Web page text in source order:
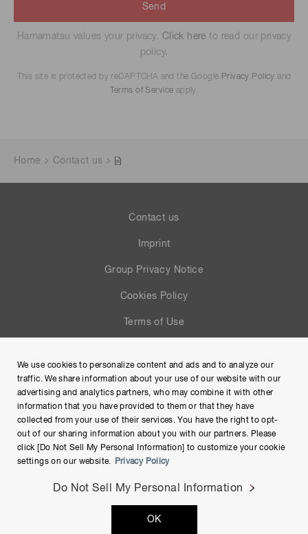
Send
Hamamatsu values your privacy. Click here to read our privacy
policy.
This site is protected by reCAPTCHA and the Google Privacy Policy and
Terms of Service apply.
Home Contact us
Contact us
Imprint
Group Privacy Notice
Cookies Policy
Terms of Use
Site Map
Copyright © Hamamatsu Photonics K.K. and its affiliates. All
Rights Reserved.
We use cookies to personalize content and ads and to analyze our
traffic. We share information about your use of our website with our
advertising and analytics partners, who may combine it with other
information that you have provided to them or that they have
collected from your use of their services. You have the right to opt-
out of our sharing information about you with our partners. Please
click [Do Not Sell My Personal Information] to customize your cookie
settings on our website.
Privacy Policy
Do Not Sell My Personal Information
OK